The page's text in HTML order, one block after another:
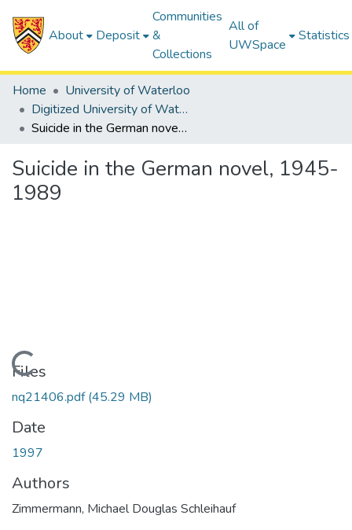
About Deposit
Communities
&
Collections
All of
UWSpace
Statistics
Home
University of Waterloo
Digitized University of Waterloo Theses
Suicide in the German novel, 1945-1989
Suicide in the German novel, 1945-
1989
Loading...
Files
nq21406.pdf(45.29 MB)
Date
1997
Authors
Zimmermann, Michael Douglas Schleihauf